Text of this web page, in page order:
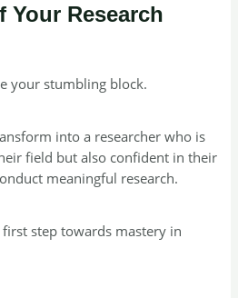
Your Research
your stumbling block.
into a researcher who is
field but also confident in their
meaningful research.
step towards mastery in